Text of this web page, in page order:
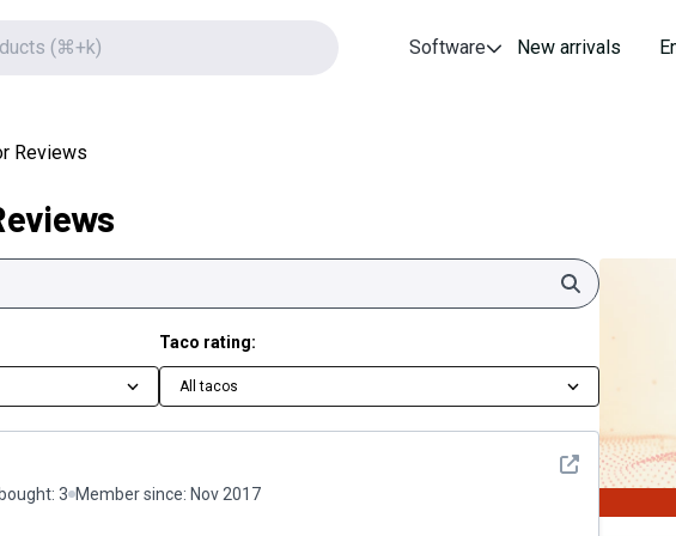
Software New arrivals
Reviews
Search
Taco rating:
All tacos
See detail
3 Member since: Nov 2017